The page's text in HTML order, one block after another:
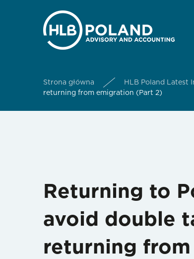
Strona główna HLB Poland Latest
returning from emigration (Part 2)
Returning to
avoid double
returning